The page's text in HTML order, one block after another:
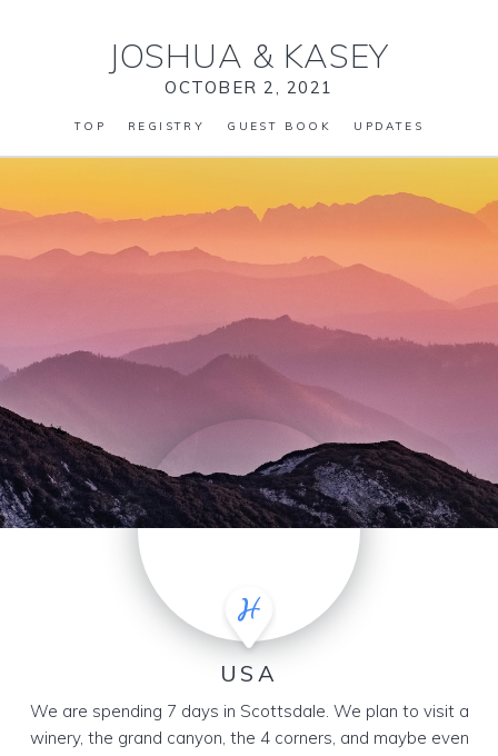
JOSHUA & KASEY
OCTOBER 2, 2021
TOP REGISTRY GUEST BOOK UPDATES
USA
We are spending 7 days in Scottsdale. We plan to visit a
winery, the grand canyon, the 4 corners, and maybe even